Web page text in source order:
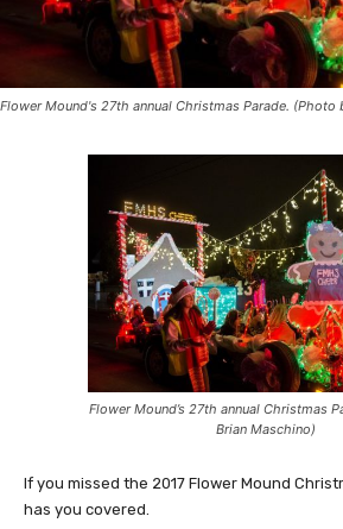
Flower Mound's 27th annual Christmas Parade. (Photo
Flower Mound’s 27th annual Christmas
Brian Maschino)
If you missed the 2017 Flower Mound
has you covered.